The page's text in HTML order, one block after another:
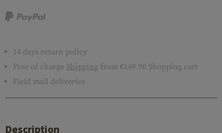
14 days return policy
Free of charge Shipping from €149.90 Shopping cart
Field mail deliveries
Description